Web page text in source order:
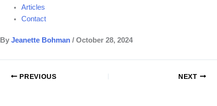
Articles
Contact
By Jeanette Bohman / October 28, 2024
PREVIOUS NEXT